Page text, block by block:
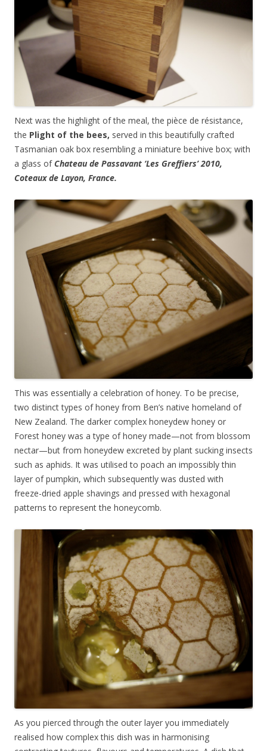
Next was the highlight of the meal, the pièce de résistance,
the Plight of the bees, served in this beautifully crafted
Tasmanian oak box resembling a miniature beehive box; with
a glass of Chateau de Passavant ‘Les Greffiers’ 2010,
Coteaux de Layon, France.
This was essentially a celebration of honey. To be precise,
two distinct types of honey from Ben’s native homeland of
New Zealand. The darker complex honeydew honey or
Forest honey was a type of honey made—not from blossom
nectar—but from honeydew excreted by plant sucking insects
such as aphids. It was utilised to poach an impossibly thin
layer of pumpkin, which subsequently was dusted with
freeze-dried apple shavings and pressed with hexagonal
patterns to represent the honeycomb.
As you pierced through the outer layer you immediately
realised how complex this dish was in harmonising